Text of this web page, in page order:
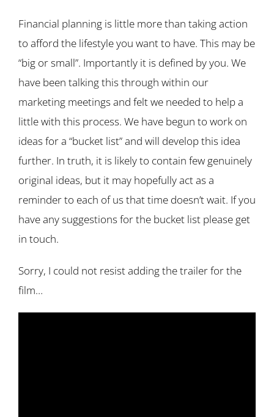
Financial planning is little more than taking action
to afford the lifestyle you want to have. This may be
“big or small”. Importantly it is defined by you. We
have been talking this through within our
marketing meetings and felt we needed to help a
little with this process. We have begun to work on
ideas for a “bucket list” and will develop this idea
further. In truth, it is likely to contain few genuinely
original ideas, but it may hopefully act as a
reminder to each of us that time doesn’t wait. If you
have any suggestions for the bucket list please get
in touch.
Sorry, I could not resist adding the trailer for the
film…